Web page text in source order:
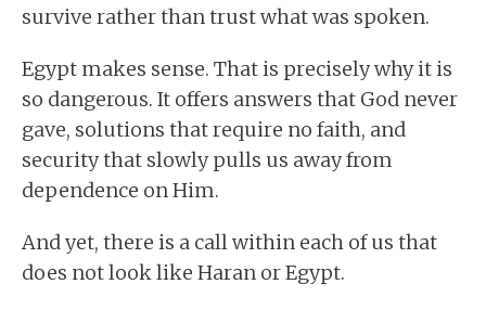
survive rather than trust what was spoken.
Egypt makes sense. That is precisely why it is
so dangerous. It offers answers that God never
gave, solutions that require no faith, and
security that slowly pulls us away from
dependence on Him.
And yet, there is a call within each of us that
does not look like Haran or Egypt.